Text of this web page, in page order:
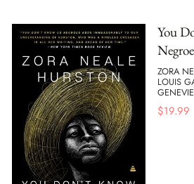
You
ZORA
LOUIS
$19.99